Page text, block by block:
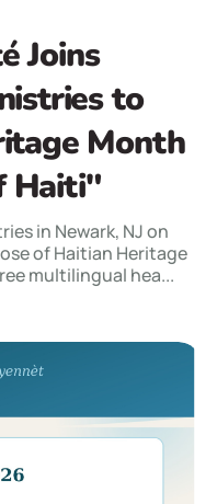
Joins
to
Month
Haiti"
in Newark, NJ on
of Haitian Heritage
multilingual hea...